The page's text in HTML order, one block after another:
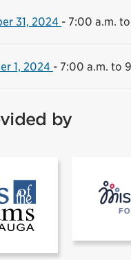
31, 2024 - 7:00 a.m.
1, 2024 - 7:00 a.m. to
by
[1]Friends of